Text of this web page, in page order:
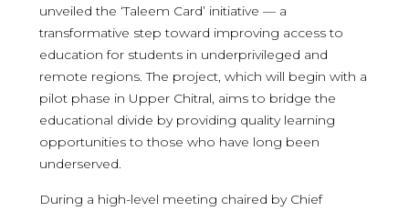
unveiled the ‘Taleem Card’ initiative — a
transformative step toward improving access to
education for students in underprivileged and
remote regions. The project, which will begin with a
pilot phase in Upper Chitral, aims to bridge the
educational divide by providing quality learning
opportunities to those who have long been
underserved.
During a high-level meeting chaired by Chief